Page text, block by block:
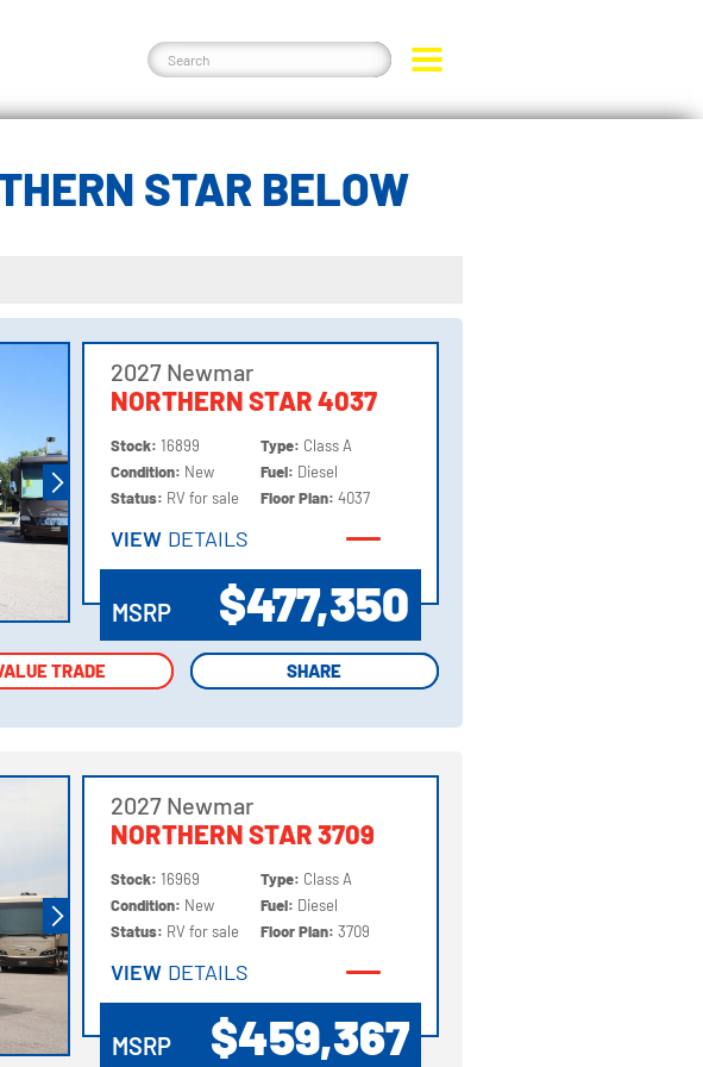
STAR BELOW
2027 Newmar
NORTHERN STAR 4037
Stock:16899
Condition: New
Status: RV for sale
Type: Class A
Fuel: Diesel
Floor Plan:4037
VIEW DETAILS
MSRP $477,350
TRADE SHARE
TRADE SHARE
2027 Newmar
NORTHERN STAR 3709
Stock:16969
Condition: New
Status: RV for sale
Type: Class A
Fuel: Diesel
Floor Plan:3709
VIEW DETAILS
MSRP $459,367